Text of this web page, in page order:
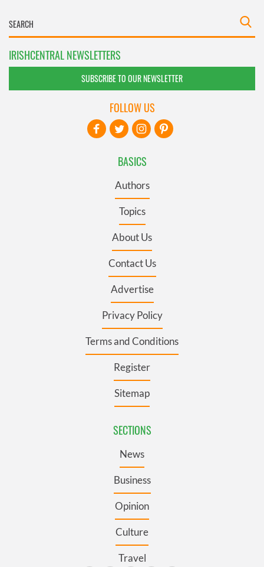
IRISHCENTRAL NEWSLETTERS
SUBSCRIBE TO OUR NEWSLETTER
BASICS
Authors
Topics
About Us
Contact Us
Advertise
Privacy Policy
Terms and Conditions
Register
Sitemap
SECTIONS
News
Business
Opinion
Culture
Travel
FOLLOW US